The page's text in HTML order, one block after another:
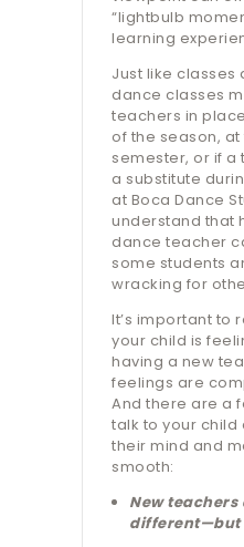
“lightbulb
learning
Just like classes
dance classes
teachers in
of the season,
semester, or if
a substitute
at Boca Dance
understand that
dance teacher
some students
wracking for
It’s important to
your child is
having a new
feelings are
And there are a
talk to your child
their mind and
smooth:
New
different—but